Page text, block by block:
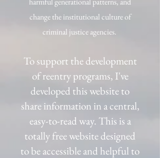
change the institutional culture of
criminal justice agencies.
To support the development
of reentry programs, I've
developed this website to
share information in a central,
easy-to-read way. This is a
totally free website designed
to be accessible and helpful to